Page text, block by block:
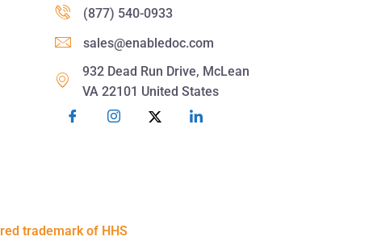
(877) 540-0933
sales@enabledoc.com
932 Dead Run Drive, McLean
VA 22101 United States
trademark of HHS